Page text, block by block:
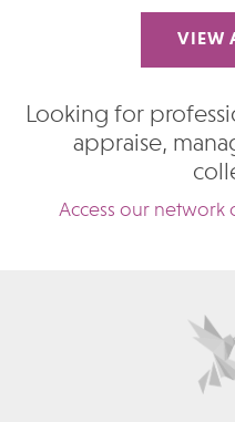
VIEW
Looking for
appraise,
Access our network